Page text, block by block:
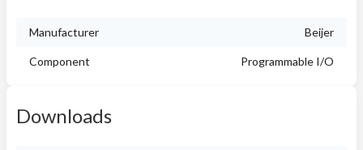
Manufacturer Beijer
Component Programmable I/O
Downloads